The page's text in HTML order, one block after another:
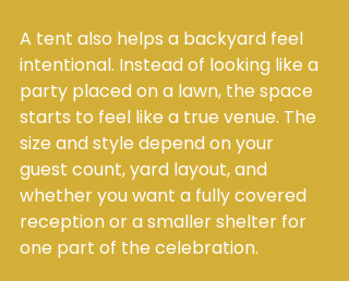
A tent also helps a backyard feel
intentional. Instead of looking like a
party placed on a lawn, the space
starts to feel like a true venue. The
size and style depend on your
guest count, yard layout, and
whether you want a fully covered
reception or a smaller shelter for
one part of the celebration.